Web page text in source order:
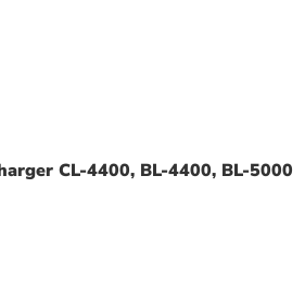
CL-4400, BL-4400, BL-5000